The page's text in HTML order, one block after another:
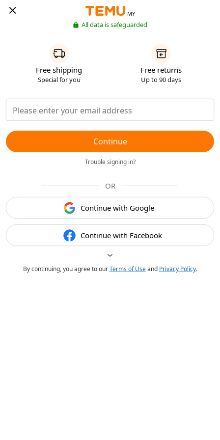
MY
All data is safeguarded
Free shipping
Special for you
Free returns
Up to 90 days
Continue
Trouble signing in?
OR
Continue with Google
Continue with Facebook
By continuing, you agree to ourTerms of Useand Privacy Policy.